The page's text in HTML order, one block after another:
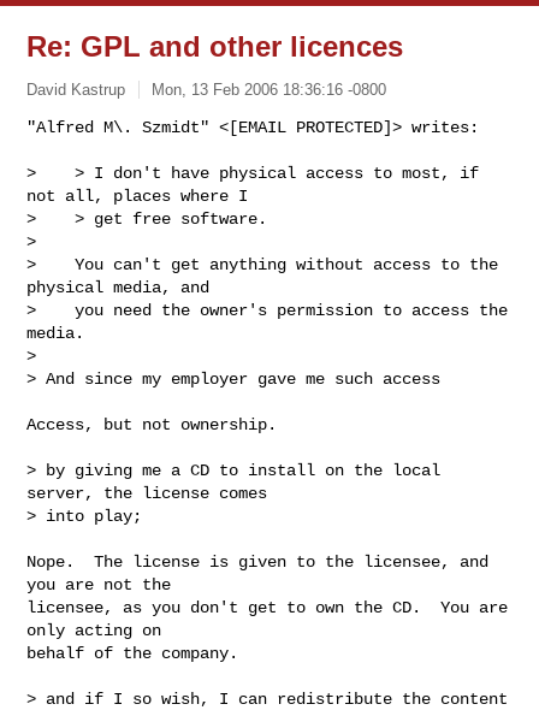
Re: GPL and other licences
David Kastrup Mon, 13 Feb 2006 18:36:16 -0800
"Alfred M\. Szmidt" <[EMAIL PROTECTED]> writes:
>    > I don't have physical access to most, if
not all, places where I
>    > get free software.
>
>    You can't get anything without access to the
physical media, and
>    you need the owner's permission to access the
media.
>
> And since my employer gave me such access
Access, but not ownership.
> by giving me a CD to install on the local
server, the license comes
> into play;
Nope.  The license is given to the licensee, and
you are not the
licensee, as you don't get to own the CD.  You are
only acting on
behalf of the company.
> and if I so wish, I can redistribute the content